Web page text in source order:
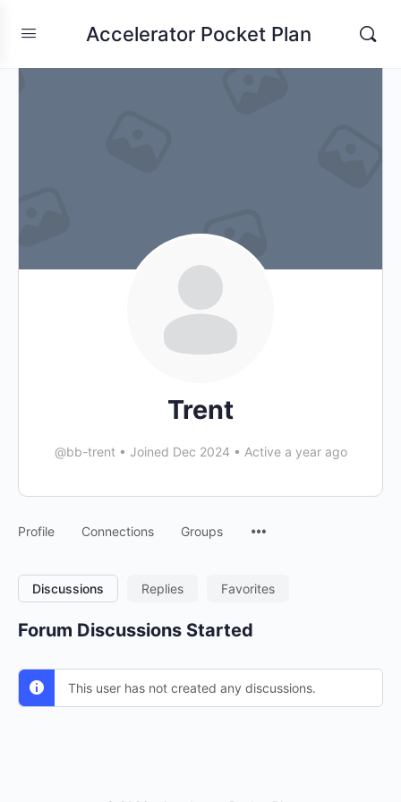
Accelerator Pocket Plan
Trent
@bb-trent • Joined Dec 2024 • Active a year ago
Profile Connections Groups
Discussions Replies Favorites
Forum Discussions Started
This user has not created any discussions.